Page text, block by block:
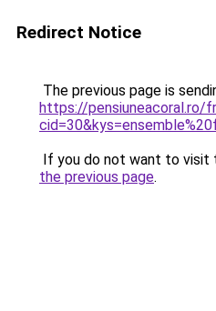
Redirect Notice
The previous page is
https://pensiuneacoral.ro/
If you do not want to visit
the previous page.